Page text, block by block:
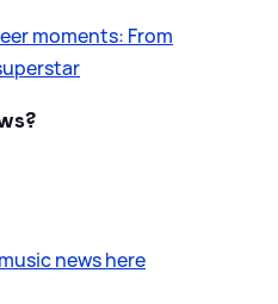
moments: From
news here